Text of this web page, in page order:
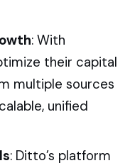
: With
their capital
multiple sources
unified
: Ditto’s platform